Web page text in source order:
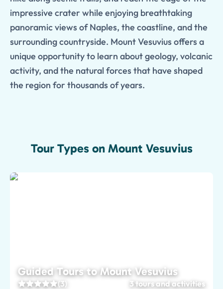
impressive crater while enjoying breathtaking
panoramic views of Naples, the coastline, and the
surrounding countryside. Mount Vesuvius offers a
unique opportunity to learn about geology, volcanic
activity, and the natural forces that have shaped
the region for thousands of years.
Tour Types on Mount Vesuvius
Guided Tours to Mount Vesuvius
(3) 3 tours and activities